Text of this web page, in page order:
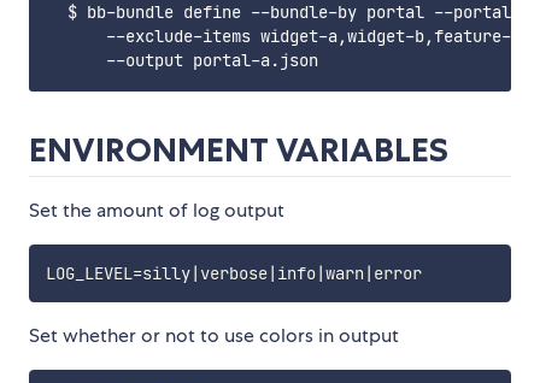
$ bb-bundle define --bundle-by portal --portal-
      --exclude-items widget-a,widget-b,feature-b \
ENVIRONMENT VARIABLES
Set the amount of log output
LOG_LEVEL=silly| verbose| info|warn | error
Set whether or not to use colors in output